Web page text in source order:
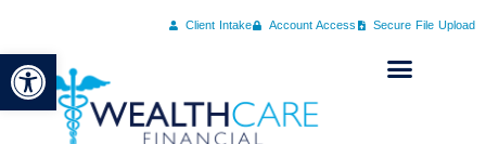
Open toolbar
Client Intake Account Access Secure File Upload